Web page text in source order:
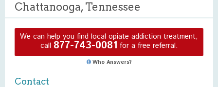
Chattanooga, Tennessee
We can help you find local opiate addiction treatment,
call 877-743-0081 for a free referral.
Who Answers?
Contact